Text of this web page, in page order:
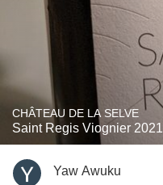
CHÂTEAU DE LA SELVE
Saint Regis Viognier 2021
Yaw Awuku